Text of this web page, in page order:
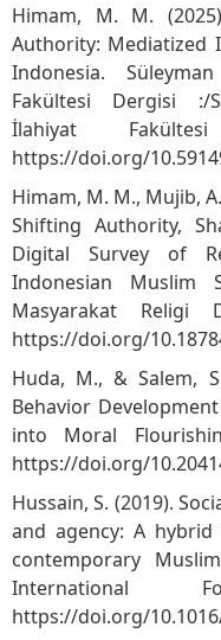
Himam, M. M.
Authority: Mediatized
Indonesia.
Fakültesi Dergisi :/
İlahiyat
https://doi.org/
Himam, M. M., Mujib,
Shifting Authority,
Digital Survey of
Indonesian Muslim
Masyarakat Religi
https://doi.org/
Huda, M., & Salem,
Behavior
into Moral
https://doi.org/
Hussain, S. (2019).
and agency: A
contemporary
International
https://doi.org/